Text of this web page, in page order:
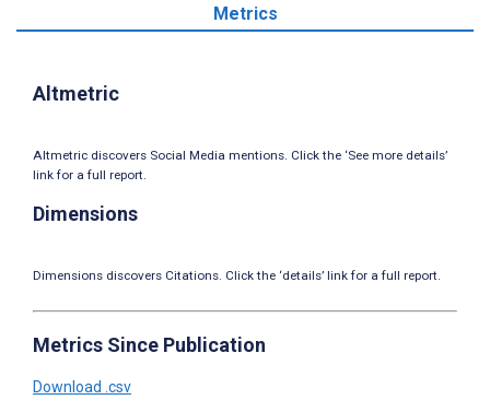
Metrics
Altmetric
Altmetric discovers Social Media mentions. Click the ‘See more details’
link for a full report.
Dimensions
Dimensions discovers Citations. Click the ‘details’ link for a full report.
Metrics Since Publication
Download .csv